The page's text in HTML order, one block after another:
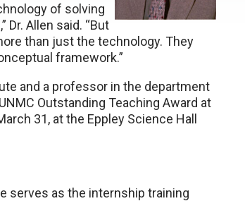
of solving
Dr. Allen said. “But
than just the technology. They
framework.”
and a professor in the department
Outstanding Teaching Award at
31, at the Eppley Science Hall
serves as the internship training